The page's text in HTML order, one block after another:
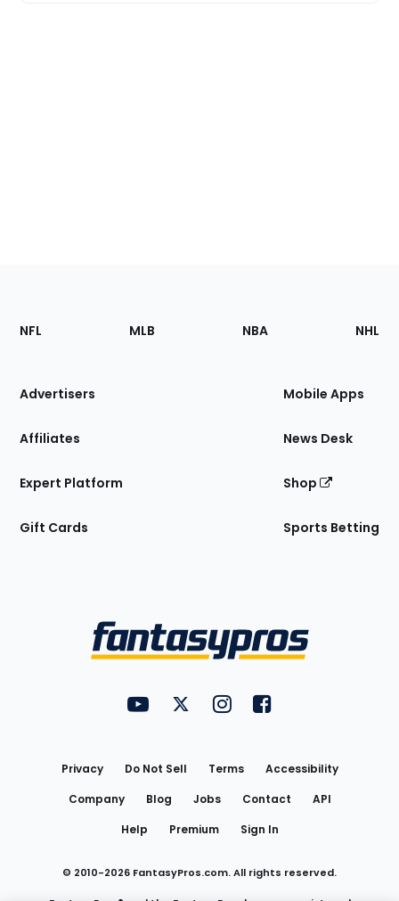
Footer
Sections
Site
NFL MLB NBA NHL
Advertisers
Affiliates
Expert Platform
Gift Cards
Mobile Apps
News Desk
Shop
Sports Betting
FantasyPros on YouTube
FantasyPros on Twitter
FantasyPros on Instagram
FantasyPros on
Privacy Do Not Sell Terms
Accessibility
Company
Blog Jobs Contact
API
Help
Premium Sign In
© 2010-2026 FantasyPros.com. All rights reserved.